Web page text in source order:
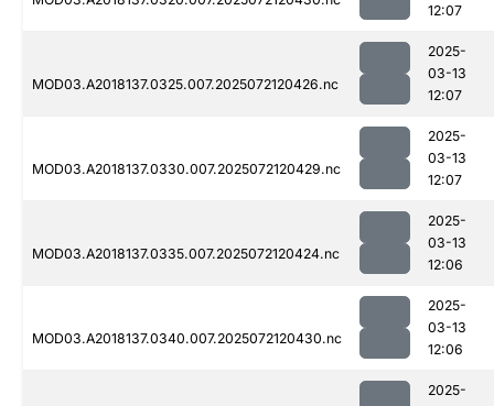
12:07
MOD03.A2018137.0325.007.2025072120426.nc
2025-
03-13
12:07
MOD03.A2018137.0330.007.2025072120429.nc
2025-
03-13
12:07
MOD03.A2018137.0335.007.2025072120424.nc
2025-
03-13
12:06
MOD03.A2018137.0340.007.2025072120430.nc
2025-
03-13
12:06
2025-